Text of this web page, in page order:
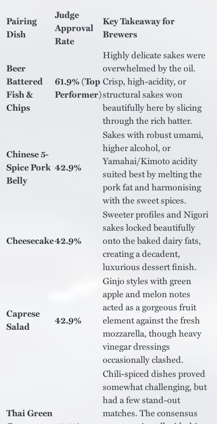
Pairing
Dish
Judge
Approval
Rate
Key Takeaway for
Brewers
Beer
Battered
Fish &
Chips
61.9% (Top
Performer)
Highly delicate sakes were
overwhelmed by the oil.
Crisp, high-acidity, or
structural sakes won
beautifully here by slicing
through the rich batter.
Chinese 5-
Spice Pork
Belly
42.9%
Sakes with robust umami,
higher alcohol, or
Yamahai/Kimoto acidity
suited best by melting the
pork fat and harmonising
with the sweet spices.
Cheesecake42.9%
Sweeter profiles and Nigori
sakes locked beautifully
onto the baked dairy fats,
creating a decadent,
luxurious dessert finish.
Caprese
Salad
42.9%
Ginjo styles with green
apple and melon notes
acted as a gorgeous fruit
element against the fresh
mozzarella, though heavy
vinegar dressings
occasionally clashed.
Thai Green
Chili-spiced dishes proved
somewhat challenging, but
had a few stand-out
matches. The consensus